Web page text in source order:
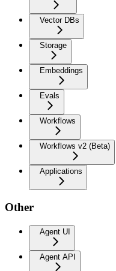
Vector DBs
Storage
Embeddings
Evals
Workflows
Workflows v2 (Beta)
Applications
Other
Agent UI
Agent API